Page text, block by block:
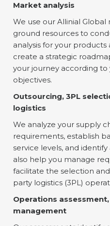
Market analysis
We use our Allinial
ground resources to
analysis for your
create a strategic
your journey according
objectives.
Outsourcing, 3PL
logistics
We analyze your supply
requirements, establish
service levels, and
also help you manage
facilitate the selection
party logistics (3PL)
Operations
management